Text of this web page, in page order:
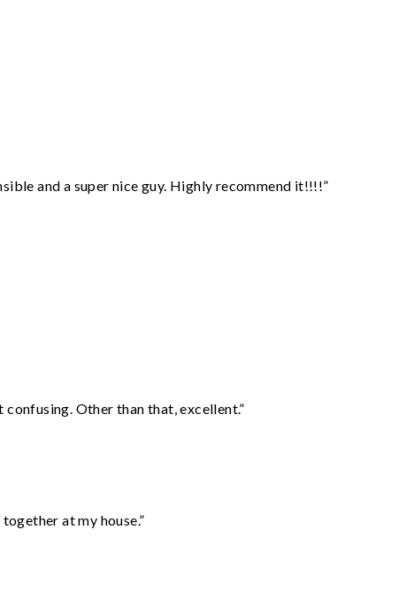
and a super nice guy. Highly recommend it!!!!”
Other than that, excellent.”
at my house.”